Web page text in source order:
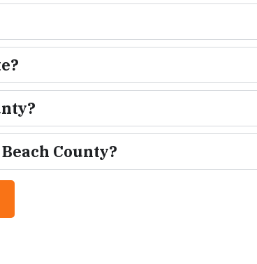
County?